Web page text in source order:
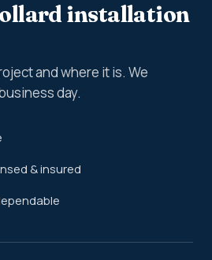
installation
and where it is. We
day.
& insured